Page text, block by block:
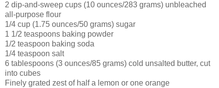
2 dip-and-sweep cups (10 ounces/283 grams) unbleached
all-purpose flour
1/4 cup (1.75 ounces/50 grams) sugar
1 1/2 teaspoons baking powder
1/2 teaspoon baking soda
1/4 teaspoon salt
6 tablespoons (3 ounces/85 grams) cold unsalted butter, cut
into cubes
Finely grated zest of half a lemon or one orange